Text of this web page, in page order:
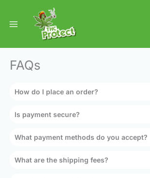
content
FAQs
How do I place an order?
Is payment secure?
What payment methods do you accept?
What are the shipping fees?